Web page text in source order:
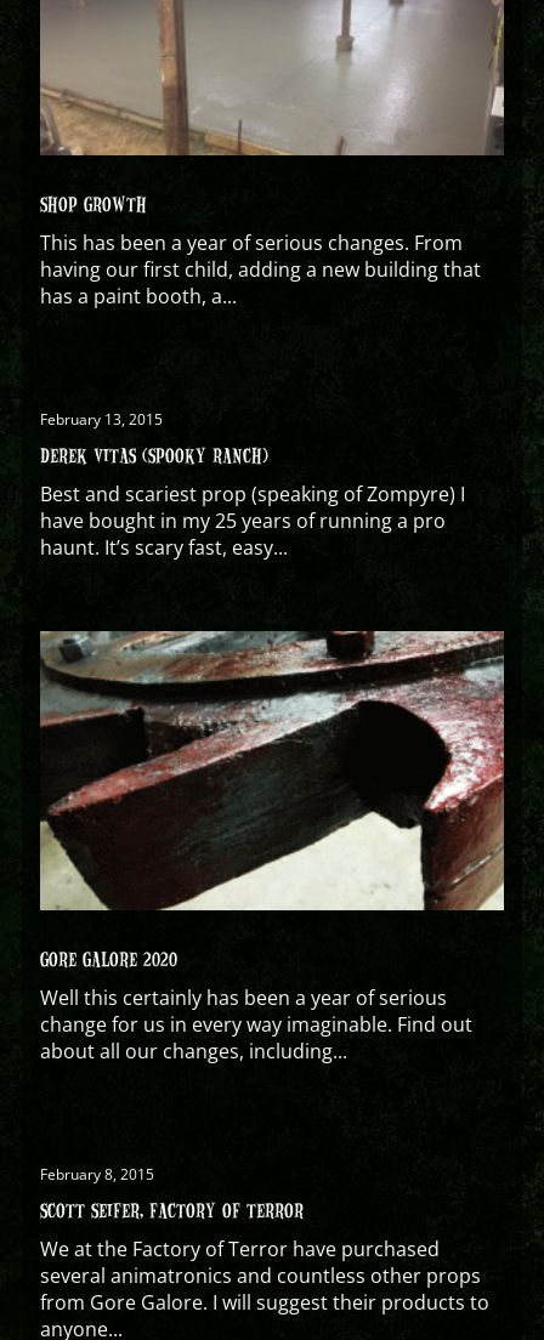
SHOP GROWTH
This has been a year of serious changes. From
having our first child, adding a new building that
has a paint booth, a...
February 13, 2015
DEREK VITAS (SPOOKY RANCH)
Best and scariest prop (speaking of Zompyre) I
have bought in my 25 years of running a pro
haunt. It’s scary fast, easy...
GORE GALORE 2020
Well this certainly has been a year of serious
change for us in every way imaginable. Find out
about all our changes, including...
February 8, 2015
SCOTT SEIFER, FACTORY OF TERROR
We at the Factory of Terror have purchased
several animatronics and countless other props
from Gore Galore. I will suggest their products to
anyone...